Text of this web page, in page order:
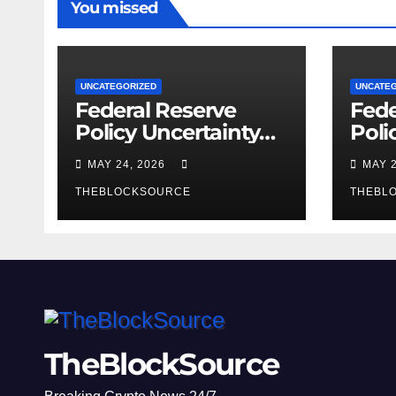
You missed
UNCATEGORIZED
Federal Reserve
Policy Uncertainty
Reshapes
Cryptocurrency
Market Dynamics in
2026
MAY 24, 2026
THEBLOCKSOURCE
MAY
TheBlockSource